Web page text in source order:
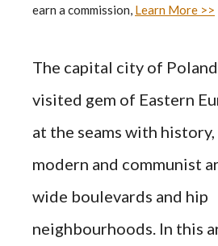
earn a commission, Learn More >>
The capital city of
visited gem of Eastern
at the seams with history,
modern and communist
wide boulevards and hip
neighbourhoods. In this